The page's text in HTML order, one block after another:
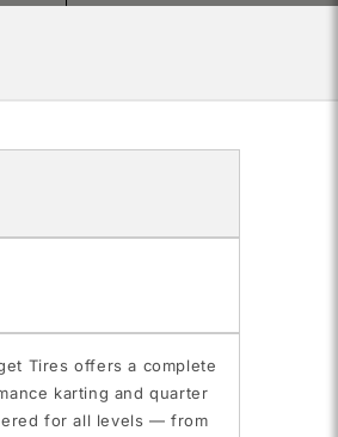
Tires offers a complete
karting and quarter
for all levels — from